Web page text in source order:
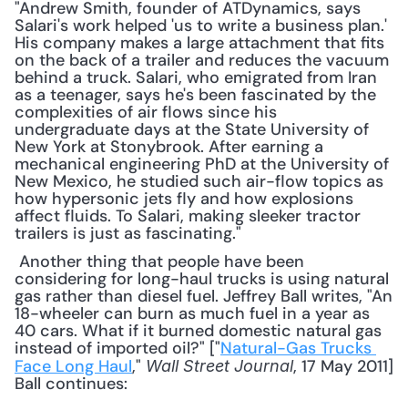
"Andrew Smith, founder of ATDynamics, says
Salari's work helped 'us to write a business plan.'
His company makes a large attachment that fits
on the back of a trailer and reduces the vacuum
behind a truck. Salari, who emigrated from Iran
as a teenager, says he's been fascinated by the
complexities of air flows since his
undergraduate days at the State University of
New York at Stonybrook. After earning a
mechanical engineering PhD at the University of
New Mexico, he studied such air-flow topics as
how hypersonic jets fly and how explosions
affect fluids. To Salari, making sleeker tractor
trailers is just as fascinating."
considering for long-haul trucks is using natural
gas rather than diesel fuel. Jeffrey Ball writes, "An
18-wheeler can burn as much fuel in a year as
40 cars. What if it burned domestic natural gas
instead of imported oil?" ["Natural-Gas Trucks
Face Long Haul," Wall Street Journal, 17 May 2011]
Ball continues: